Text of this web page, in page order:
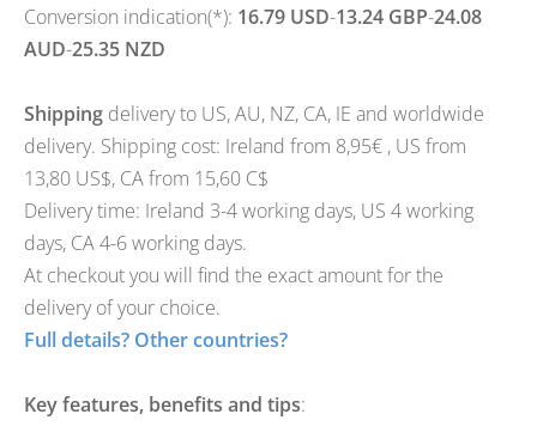
Conversion indication(*): 16.79 USD-13.24 GBP-24.08
AUD-25.35 NZD
Shipping delivery to US,AU, NZ, CA, IE and worldwide
delivery. Shipping cost: Ireland from 8,95€ , US from
13,80 US$, CA from 15,60 C$
Delivery time: Ireland 3-4 working days, US 4 working
days, CA 4-6 working days.
At checkout you will find the exact amount for the
delivery of your choice.
Full details? Other countries?
Key features, benefits and tips: